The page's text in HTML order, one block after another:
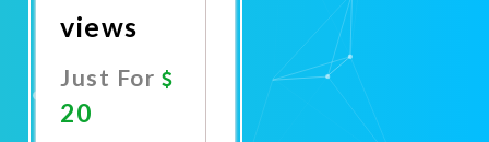
views
Just For
20